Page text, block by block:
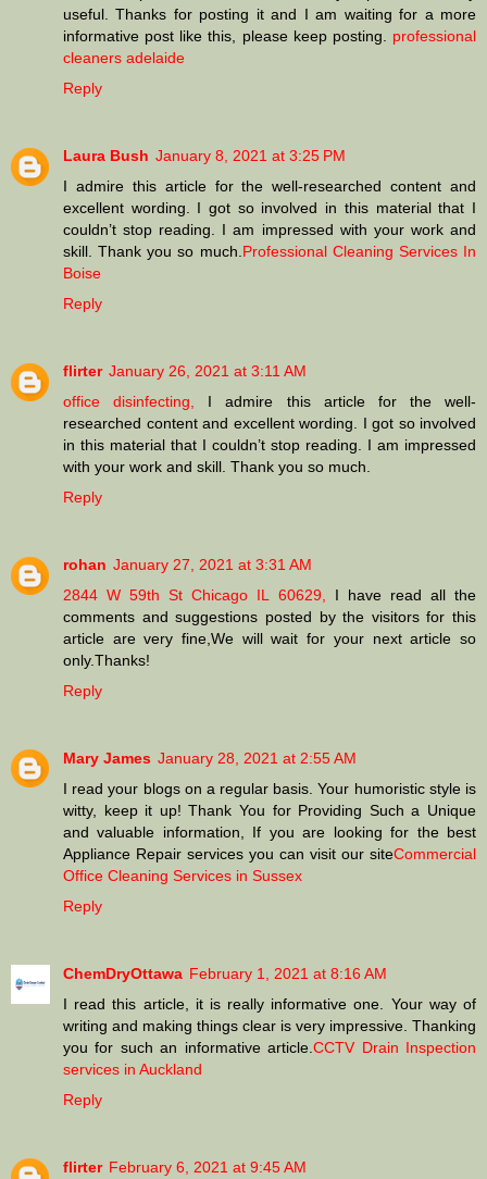
useful. Thanks for posting it and I am waiting for a more
informative post like this, please keep posting. professional
cleaners adelaide
Reply
Laura Bush January 8, 2021 at 3:25 PM
I admire this article for the well-researched content and
excellent wording. I got so involved in this material that I
couldn’t stop reading. I am impressed with your work and
skill. Thank you so much. Professional Cleaning Services In
Boise
Reply
flirter January 26, 2021 at 3:11 AM
office disinfecting,
I admire this article for the well-
researched content and excellent wording. I got so involved
in this material that I couldn’t stop reading. I am impressed
with your work and skill. Thank you so much.
Reply
rohan January 27, 2021 at 3:31 AM
2844 W 59th St Chicago IL 60629,
I have read all the
comments and suggestions posted by the visitors for this
article are very fine,We will wait for your next article so
only.Thanks!
Reply
Mary James January 28, 2021 at 2:55 AM
I read your blogs on a regular basis. Your humoristic style is
witty, keep it up! Thank You for Providing Such a Unique
and valuable information, If you are looking for the best
Appliance Repair services you can visit our siteCommercial
Office Cleaning Services in Sussex
Reply
ChemDryOttawa February 1, 2021 at 8:16 AM
I read this article, it is really informative one. Your way of
writing and making things clear is very impressive. Thanking
you for such an informative article.CCTV Drain Inspection
services in Auckland
Reply
flirter February 6, 2021 at 9:45 AM